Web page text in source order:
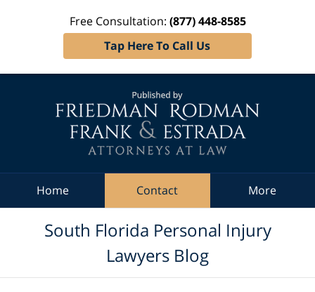
Free Consultation: (877) 448-8585
Tap Here To Call Us
Home Contact More
South Florida Personal Injury
Lawyers Blog